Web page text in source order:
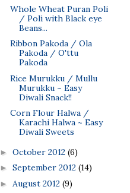
Whole Wheat Puran Poli
/ Poli with Black eye
Beans...
Ribbon Pakoda / Ola
Pakoda / O'ttu
Pakoda
Rice Murukku / Mullu
Murukku ~ Easy
Diwali Snack!!
Corn Flour Halwa /
Karachi Halwa ~ Easy
Diwali Sweets
► October 2012 (6)
► September 2012 (14)
► August 2012 (9)